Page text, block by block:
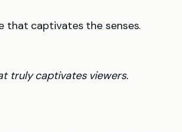
that captivates the senses.
truly captivates viewers.